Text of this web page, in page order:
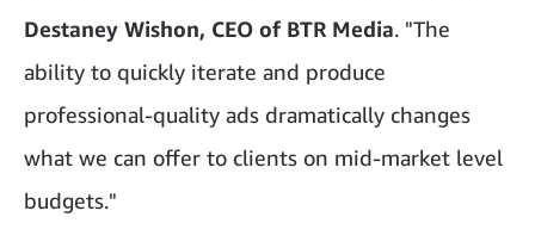
Destaney Wishon, CEO of BTR Media. "The
ability to quickly iterate and produce
professional-quality ads dramatically changes
what we can offer to clients on mid-market level
budgets."